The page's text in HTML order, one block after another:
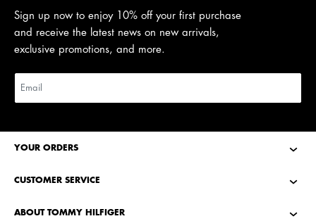
Sign up now to enjoy 10% off your first purchase
and receive the latest news on new arrivals,
exclusive promotions, and more.
YOUR ORDERS
CUSTOMER SERVICE
ABOUT TOMMY HILFIGER